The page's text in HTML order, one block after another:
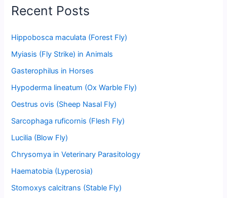
Recent Posts
Hippobosca maculata (Forest Fly)
Myiasis (Fly Strike) in Animals
Gasterophilus in Horses
Hypoderma lineatum (Ox Warble Fly)
Oestrus ovis (Sheep Nasal Fly)
Sarcophaga ruficornis (Flesh Fly)
Lucilia (Blow Fly)
Chrysomya in Veterinary Parasitology
Haematobia (Lyperosia)
Stomoxys calcitrans (Stable Fly)